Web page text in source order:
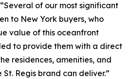
of our most significant
to New York buyers, who
value of this oceanfront
to provide them with a direct
residences, amenities, and
Regis brand can deliver.”